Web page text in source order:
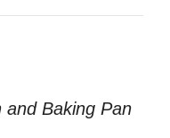
Baking Pan